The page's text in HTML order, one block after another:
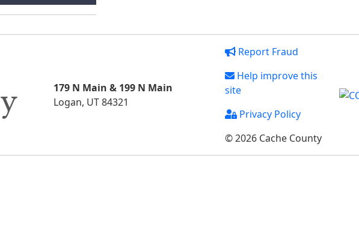
179 N Main & 199 N Main
Logan, UT 84321
Report Fraud
Help improve this
site
Privacy Policy
© 2026 Cache County